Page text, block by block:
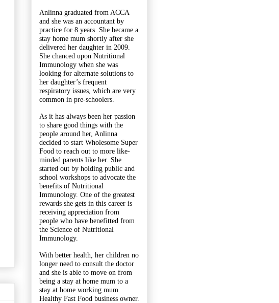
Anlinna graduated from ACCA
and she was an accountant by
practice for 8 years. She became a
stay home mum shortly after she
delivered her daughter in 2009.
She chanced upon Nutritional
Immunology when she was
looking for alternate solutions to
her daughter’s frequent
respiratory issues, which are very
common in pre-schoolers.
As it has always been her passion
to share good things with the
people around her, Anlinna
decided to start Wholesome Super
Food to reach out to more like-
minded parents like her. She
started out by holding public and
school workshops to advocate the
benefits of Nutritional
Immunology. One of the greatest
rewards she gets in this career is
receiving appreciation from
people who have benefitted from
the Science of Nutritional
Immunology.
With better health, her children no
longer need to consult the doctor
and she is able to move on from
being a stay at home mum to a
stay at home working mum
Healthy Fast Food business owner.